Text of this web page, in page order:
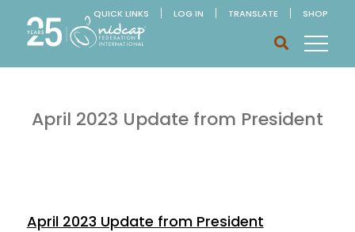
QUICK LINKS LOG IN TRANSLATE SHOP
April 2023 Update from President
April 2023 Update from President